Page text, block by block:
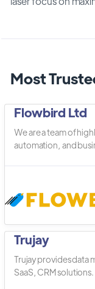
Most
Flowbird Ltd
We are a team of
automation, and
Trujay
Trujay provides data
SaaS, CRM solutions.